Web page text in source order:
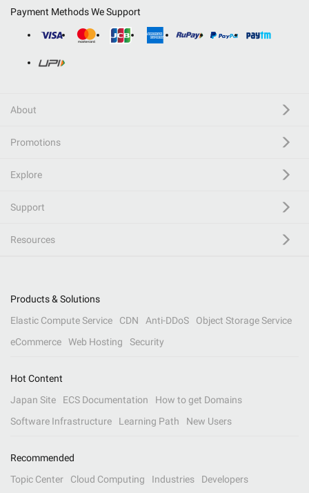
Payment Methods We Support
About
Promotions
Explore
Support
Resources
Products & Solutions
Elastic Compute Service
CDN Anti-DDoS
Object Storage Service
eCommerce
Web Hosting Security
Hot Content
Japan Site
ECS Documentation
How to get Domains
Software Infrastructure
Learning Path New Users
Recommended
Topic Center
Cloud Computing Industries
Developers